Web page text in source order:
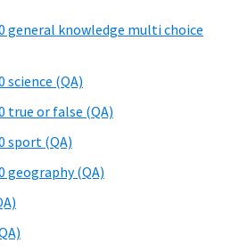
general knowledge multi choice
science (QA)
true or false (QA)
sport (QA)
geography (QA)